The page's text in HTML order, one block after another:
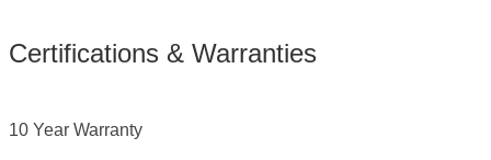
Certifications & Warranties
10 Year Warranty